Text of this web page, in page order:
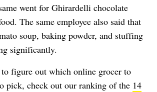
went for Ghirardelli chocolate
The same employee also said that
soup, baking powder, and stuffing
significantly.
figure out which online grocer to
pick, check out our ranking of the 14